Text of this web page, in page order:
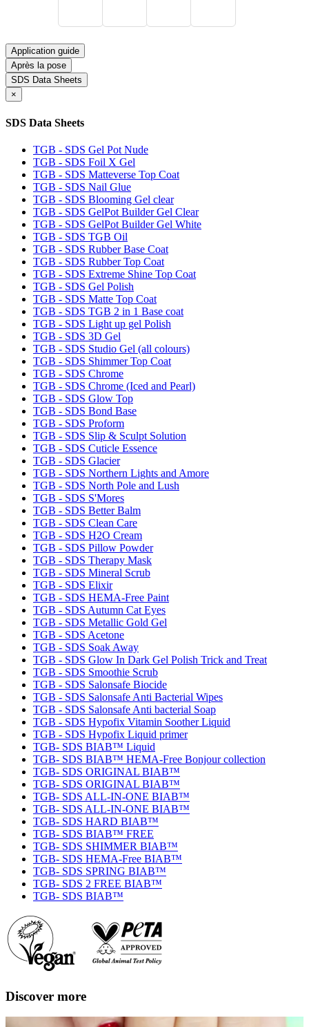
Application guide
Après la pose
SDS Data Sheets
×
SDS Data Sheets
TGB - SDS Gel Pot Nude
TGB - SDS Foil X Gel
TGB - SDS Matteverse Top Coat
TGB - SDS Nail Glue
TGB - SDS Blooming Gel clear
TGB - SDS GelPot Builder Gel Clear
TGB - SDS GelPot Builder Gel White
TGB - SDS TGB Oil
TGB - SDS Rubber Base Coat
TGB - SDS Rubber Top Coat
TGB - SDS Extreme Shine Top Coat
TGB - SDS Gel Polish
TGB - SDS Matte Top Coat
TGB - SDS TGB 2 in 1 Base coat
TGB - SDS Light up gel Polish
TGB - SDS 3D Gel
TGB - SDS Studio Gel (all colours)
TGB - SDS Shimmer Top Coat
TGB - SDS Chrome
TGB - SDS Chrome (Iced and Pearl)
TGB - SDS Glow Top
TGB - SDS Bond Base
TGB - SDS Proform
TGB - SDS Slip & Sculpt Solution
TGB - SDS Cuticle Essence
TGB - SDS Glacier
TGB - SDS Northern Lights and Amore
TGB - SDS North Pole and Lush
TGB - SDS S'Mores
TGB - SDS Better Balm
TGB - SDS Clean Care
TGB - SDS H2O Cream
TGB - SDS Pillow Powder
TGB - SDS Therapy Mask
TGB - SDS Mineral Scrub
TGB - SDS Elixir
TGB - SDS HEMA-Free Paint
TGB - SDS Autumn Cat Eyes
TGB - SDS Metallic Gold Gel
TGB - SDS Acetone
TGB - SDS Soak Away
TGB - SDS Glow In Dark Gel Polish Trick and Treat
TGB - SDS Smoothie Scrub
TGB - SDS Salonsafe Biocide
TGB - SDS Salonsafe Anti Bacterial Wipes
TGB - SDS Salonsafe Anti bacterial Soap
TGB - SDS Hypofix Vitamin Soother Liquid
TGB - SDS Hypofix Liquid primer
TGB- SDS BIAB™ Liquid
TGB- SDS BIAB™ HEMA-Free Bonjour collection
TGB- SDS ORIGINAL BIAB™
TGB- SDS ORIGINAL BIAB™
TGB- SDS ALL-IN-ONE BIAB™
TGB- SDS ALL-IN-ONE BIAB™
TGB- SDS HARD BIAB™
TGB- SDS BIAB™ FREE
TGB- SDS SHIMMER BIAB™
TGB- SDS HEMA-Free BIAB™
TGB- SDS SPRING BIAB™
TGB- SDS 2 FREE BIAB™
TGB- SDS BIAB™
Discover more